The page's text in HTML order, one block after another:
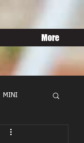
More
MINI